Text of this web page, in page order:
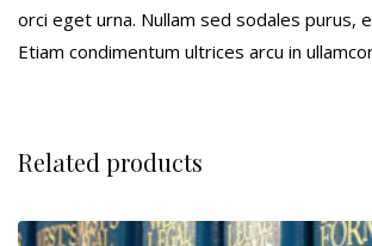
orci eget urna. Nullam sed sodales purus,
Etiam condimentum ultrices arcu in
Related products